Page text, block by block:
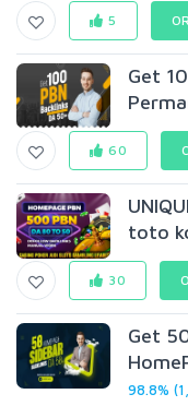
5
Get
60
toto
30
Get
98.8%